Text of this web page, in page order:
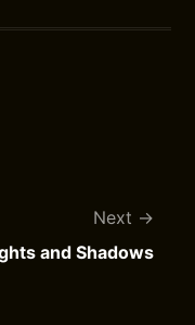
Next
and Shadows